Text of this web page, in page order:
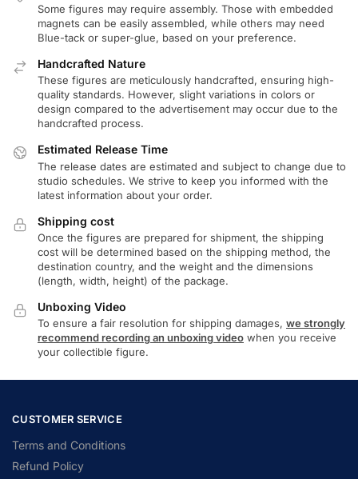
Some figures may require assembly. Those with embedded
magnets can be easily assembled, while others may need
Blue-tack or super-glue, based on your preference.
Handcrafted Nature
These figures are meticulously handcrafted, ensuring high-
quality standards. However, slight variations in colors or
design compared to the advertisement may occur due to the
handcrafted process.
Estimated Release Time
The release dates are estimated and subject to change due to
studio schedules. We strive to keep you informed with the
latest information about your order.
Shipping cost
Once the figures are prepared for shipment, the shipping
cost will be determined based on the shipping method, the
destination country, and the weight and the dimensions
(length, width, height) of the package.
Unboxing Video
To ensure a fair resolution for shipping damages, we strongly
recommend recording an unboxing video when you receive
your collectible figure.
CUSTOMER SERVICE
Terms and Conditions
Refund Policy